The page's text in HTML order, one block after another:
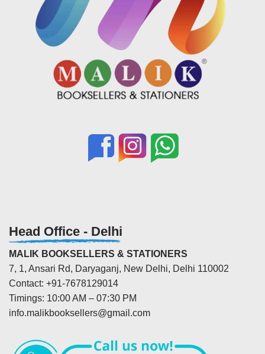
Head Office - Delhi
MALIK BOOKSELLERS & STATIONERS
7, 1, Ansari Rd, Daryaganj, New Delhi, Delhi 110002
Contact: +91-7678129014
Timings: 10:00 AM – 07:30 PM
info.malikbooksellers@gmail.com